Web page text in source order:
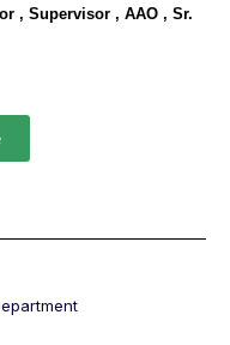
, Supervisor , AAO , Sr.